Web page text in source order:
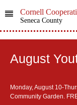
Cornell
Seneca County
August
Monday, August 10-
Community Garden.